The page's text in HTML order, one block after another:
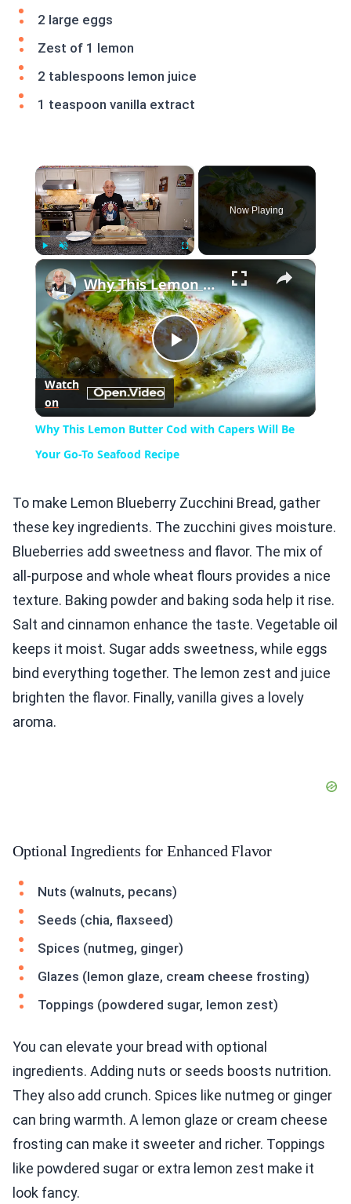
2 large eggs
Zest of 1 lemon
2 tablespoons lemon juice
1 teaspoon vanilla extract
×
Now Playing
×
Play
Video
Why This Lemon Butter Cod with Capers Will Be Your Go-To Seafood Recipe
Watch
on
Why This Lemon Butter Cod with Capers Will Be
Your Go-To Seafood Recipe
To make Lemon Blueberry Zucchini Bread, gather
these key ingredients. The zucchini gives moisture.
Blueberries add sweetness and flavor. The mix of
all-purpose and whole wheat flours provides a nice
texture. Baking powder and baking soda help it rise.
Salt and cinnamon enhance the taste. Vegetable oil
keeps it moist. Sugar adds sweetness, while eggs
bind everything together. The lemon zest and juice
brighten the flavor. Finally, vanilla gives a lovely
aroma.
Optional Ingredients for Enhanced Flavor
Nuts (walnuts, pecans)
Seeds (chia, flaxseed)
Spices (nutmeg, ginger)
Glazes (lemon glaze, cream cheese frosting)
Toppings (powdered sugar, lemon zest)
You can elevate your bread with optional
ingredients. Adding nuts or seeds boosts nutrition.
They also add crunch. Spices like nutmeg or ginger
can bring warmth. A lemon glaze or cream cheese
frosting can make it sweeter and richer. Toppings
like powdered sugar or extra lemon zest make it
look fancy.